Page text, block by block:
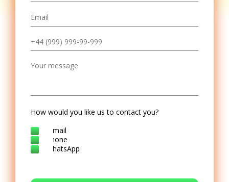
How would you like us to contact you?
E-mail
Phone
WhatsApp